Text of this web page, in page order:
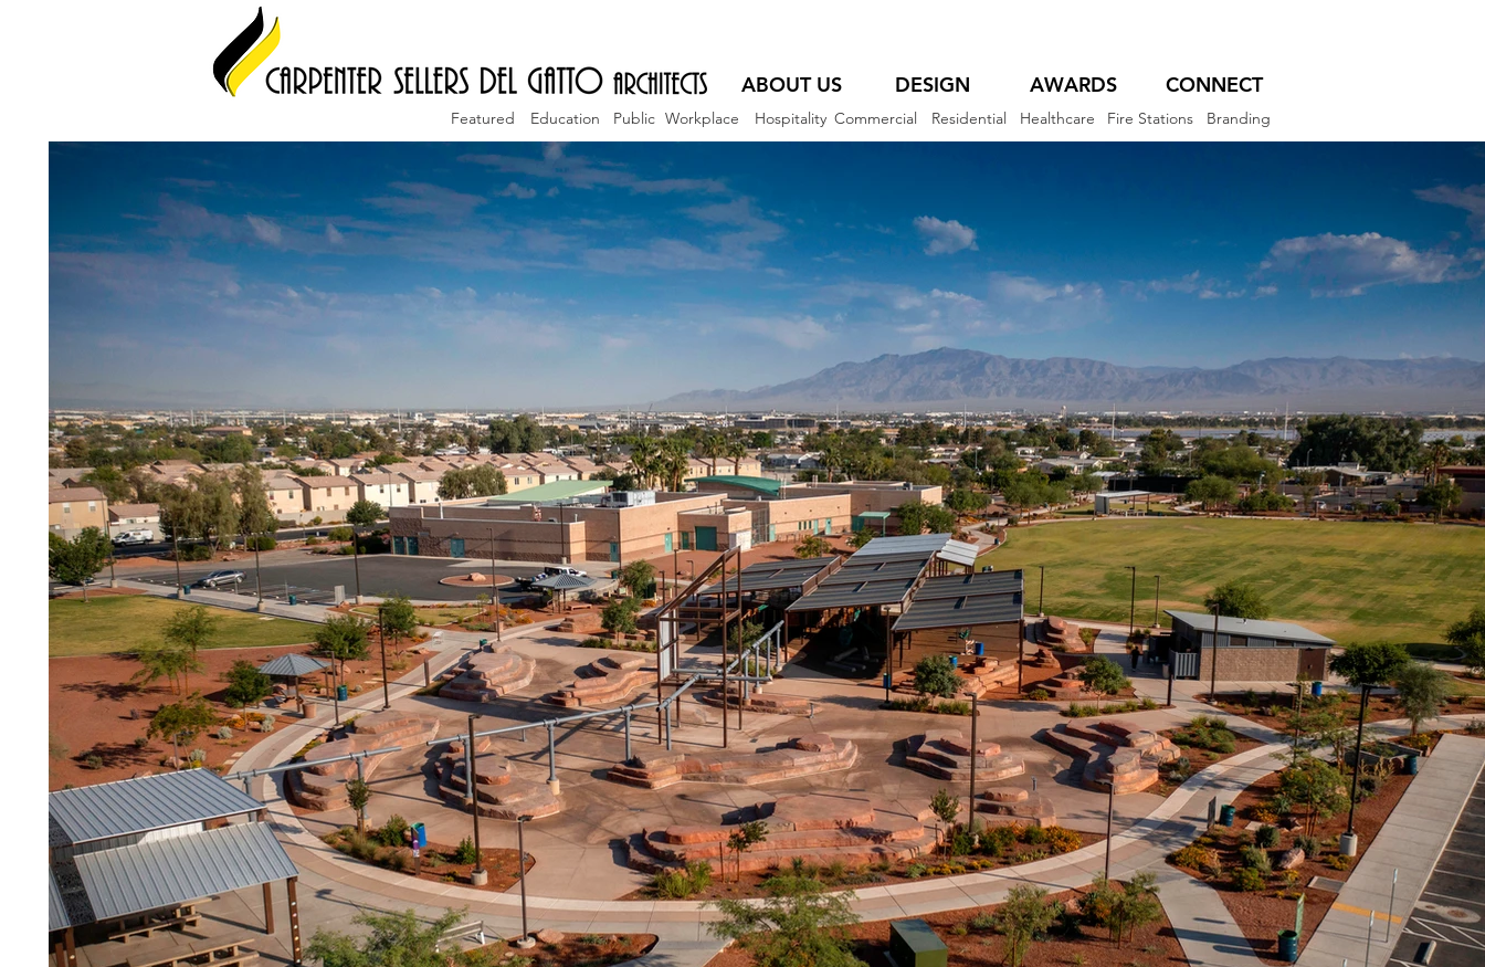
ABOUT US DESIGN AWARDS CONNECT
Public
Featured Education Workplace Hospitality Commercial Residential Healthcare Fire Stations Branding